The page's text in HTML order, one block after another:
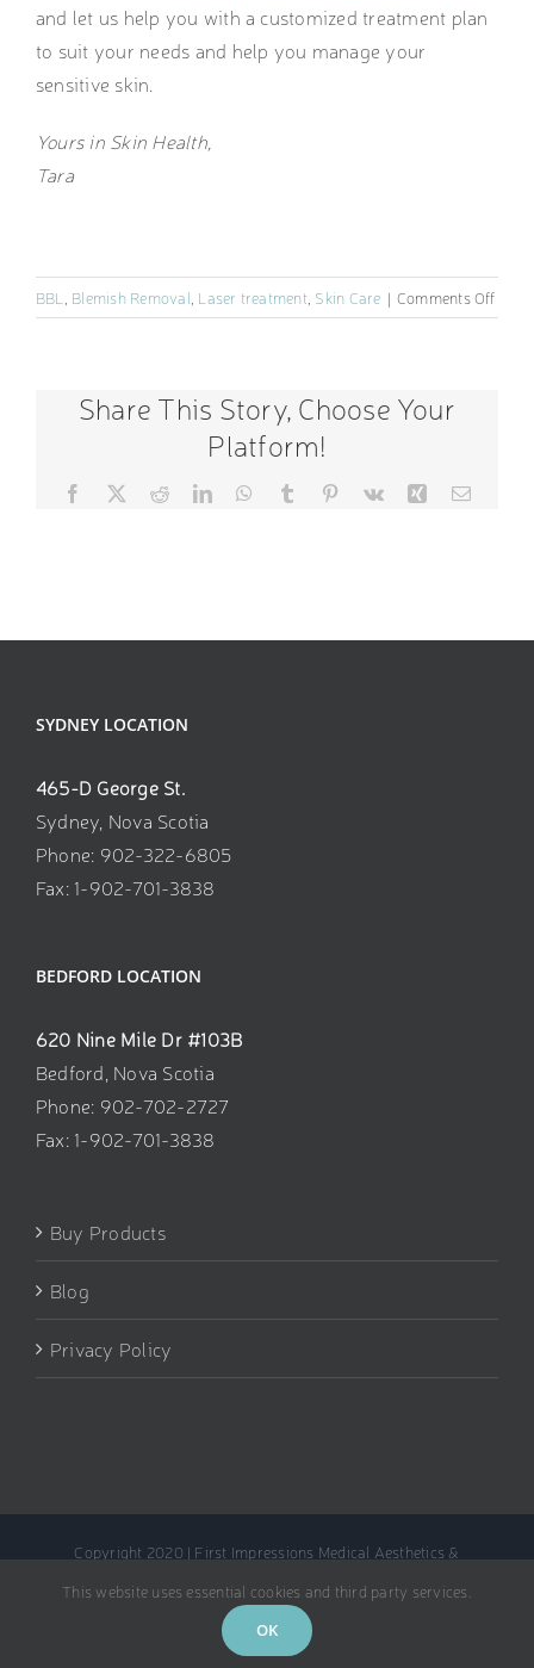
and let us help you with a customized treatment plan
to suit your needs and help you manage your
sensitive skin.
Yours in Skin Health,
Tara
BBL Blemish Removal Laser treatment, Skin Care | Comments Offon
Share This Story, Choose Your
Platform!
Facebook RedditLinkedInWhatsApp
Tumblr Pinterest
Vk Xing Email
SYDNEY LOCATION
465-D George St.
Sydney, Nova Scotia
Phone: 902-322-6805
Fax: 1-902-701-3838
BEDFORD LOCATION
620 Nine Mile Dr #103B
Bedford, Nova Scotia
Phone: 902-702-2727
Fax: 1-902-701-3838
Buy Products
Blog
Privacy Policy
Copyright 2020 | First Impressions Medical Aesthetics &
FacebookInstagram
This website uses essential cookies and third party services.
OK